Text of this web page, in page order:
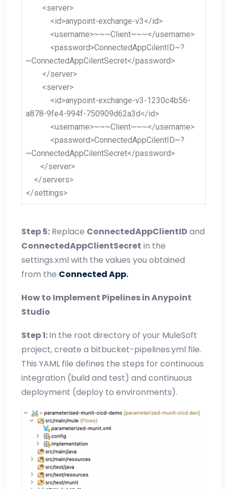
<server>
<id>anypoint-exchange-v3</id>
<username>~~~Client~~~</username>
<password>ConnectedAppCilentID~?
~ConnectedAppCilentSecret</password>
</server>
<server>
<id>anypoint-exchange-v3-1230c4b56-
a878-9fe4-994f-750909d62a3d</id>
<username>~~~Client~~~</username>
<password>ConnectedAppCilentID~?
~ConnectedAppCilentSecret</password>
</server>
</servers>
</settings>
Step 5: Replace ConnectedAppClientID and
ConnectedAppClientSecret in the
settings.xml with the values you obtained
from the Connected App.
How to Implement Pipelines in Anypoint
Studio
Step 1:In the root directory of your MuleSoft
project, create a bitbucket-pipelines.yml file.
This YAML file defines the steps for continuous
integration (build and test) and continuous
deployment (deploy to environments).